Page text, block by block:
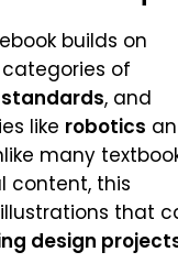
builds on
of
, and
like robotics
many
content, this
that
design